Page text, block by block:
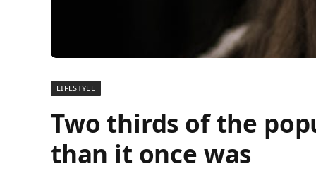
LIFESTYLE
Two thirds of the
than it once was